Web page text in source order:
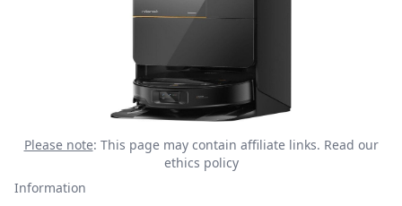
Please note: This page may contain affiliate links. Read our
ethics policy
Information